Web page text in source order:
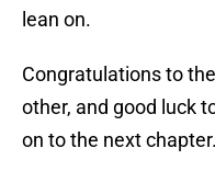
lean on.
Congratulations to
other, and good luck
on to the next chapter.